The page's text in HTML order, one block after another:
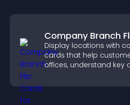
Company Branch
Display locations with
cards that help
offices, understand key